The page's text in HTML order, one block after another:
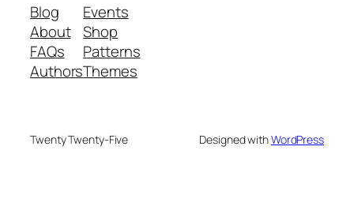
Blog
About
FAQs
Authors
Events
Shop
Patterns
Themes
Twenty Twenty-Five Designed withWordPress